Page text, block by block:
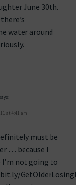
June 30th.
water around
says:
at 4:41 am
must be
… because I
I’m not going to